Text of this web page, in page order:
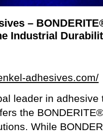
–
Industrial
adhesives.com/
leader in
the
While